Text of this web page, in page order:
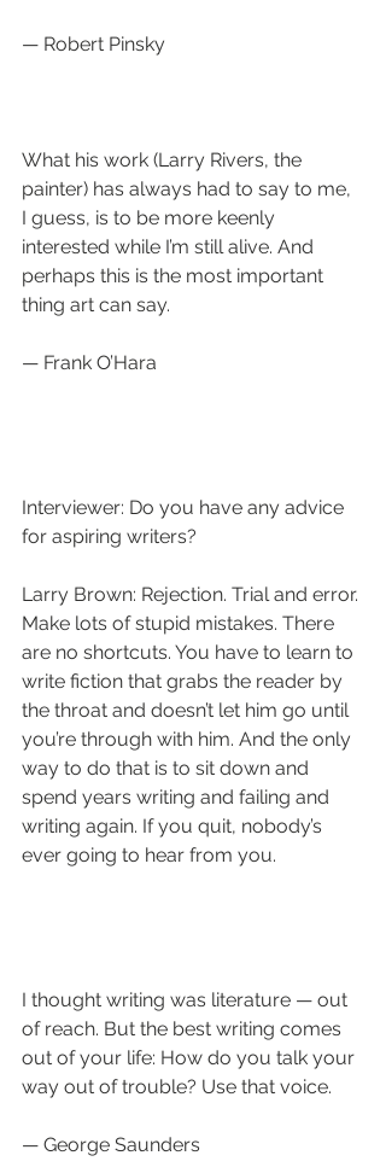
— Robert Pinsky
What his work (Larry Rivers, the
painter) has always had to say to me,
I guess, is to be more keenly
interested while I’m still alive. And
perhaps this is the most important
thing art can say.
— Frank O’Hara
Interviewer: Do you have any advice
for aspiring writers?
Larry Brown: Rejection. Trial and error.
Make lots of stupid mistakes. There
are no shortcuts. You have to learn to
write fiction that grabs the reader by
the throat and doesn’t let him go until
you’re through with him. And the only
way to do that is to sit down and
spend years writing and failing and
writing again. If you quit, nobody’s
ever going to hear from you.
I thought writing was literature — out
of reach. But the best writing comes
out of your life: How do you talk your
way out of trouble? Use that voice.
— George Saunders